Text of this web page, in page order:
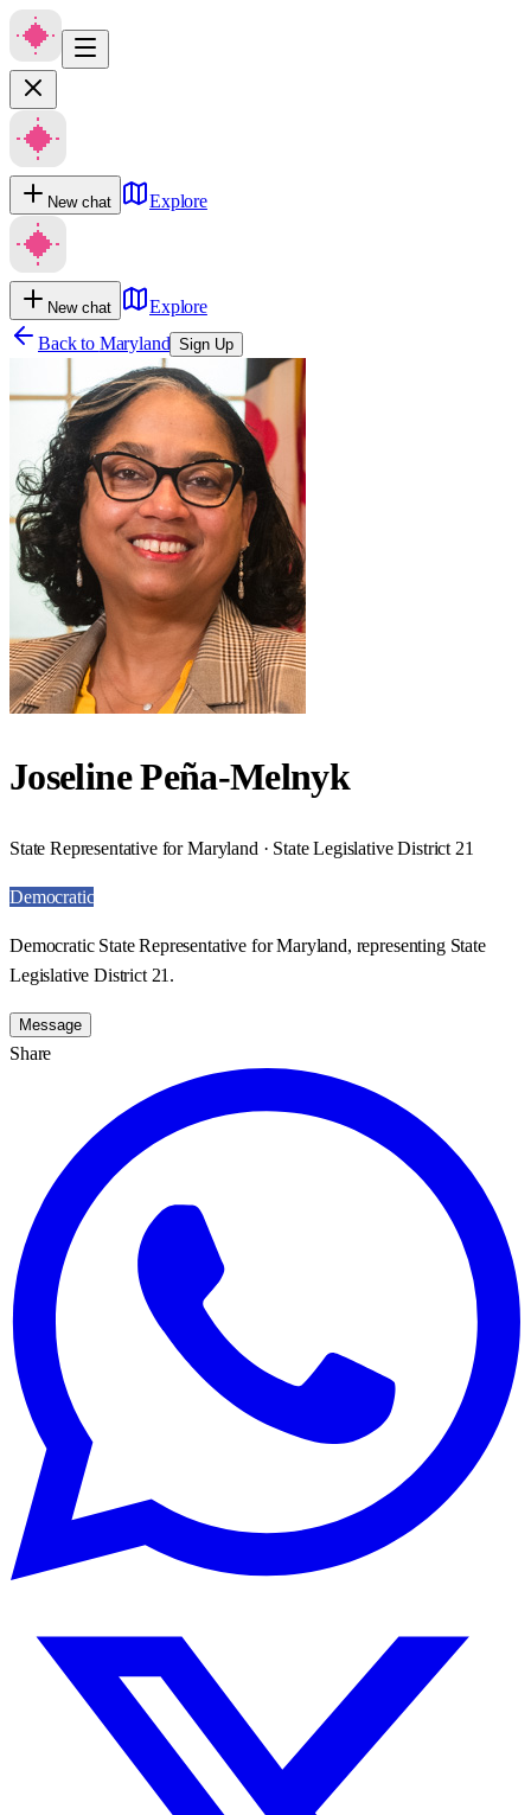
New chat Explore
New chat
Explore
Back to Maryland Sign Up
Joseline Peña-Melnyk
State Representative for Maryland · State Legislative District 21
Democratic
Democratic State Representative for Maryland, representing State
Legislative District 21.
Message
Share